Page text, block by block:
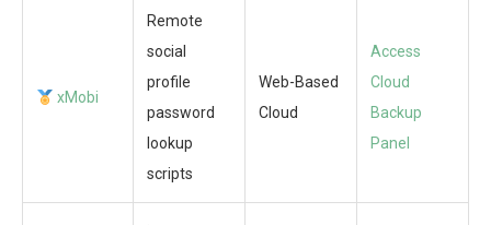
xMobi
Remote
social
profile
password
lookup
scripts
Web-Based
Cloud
Access
Cloud
Backup
Panel